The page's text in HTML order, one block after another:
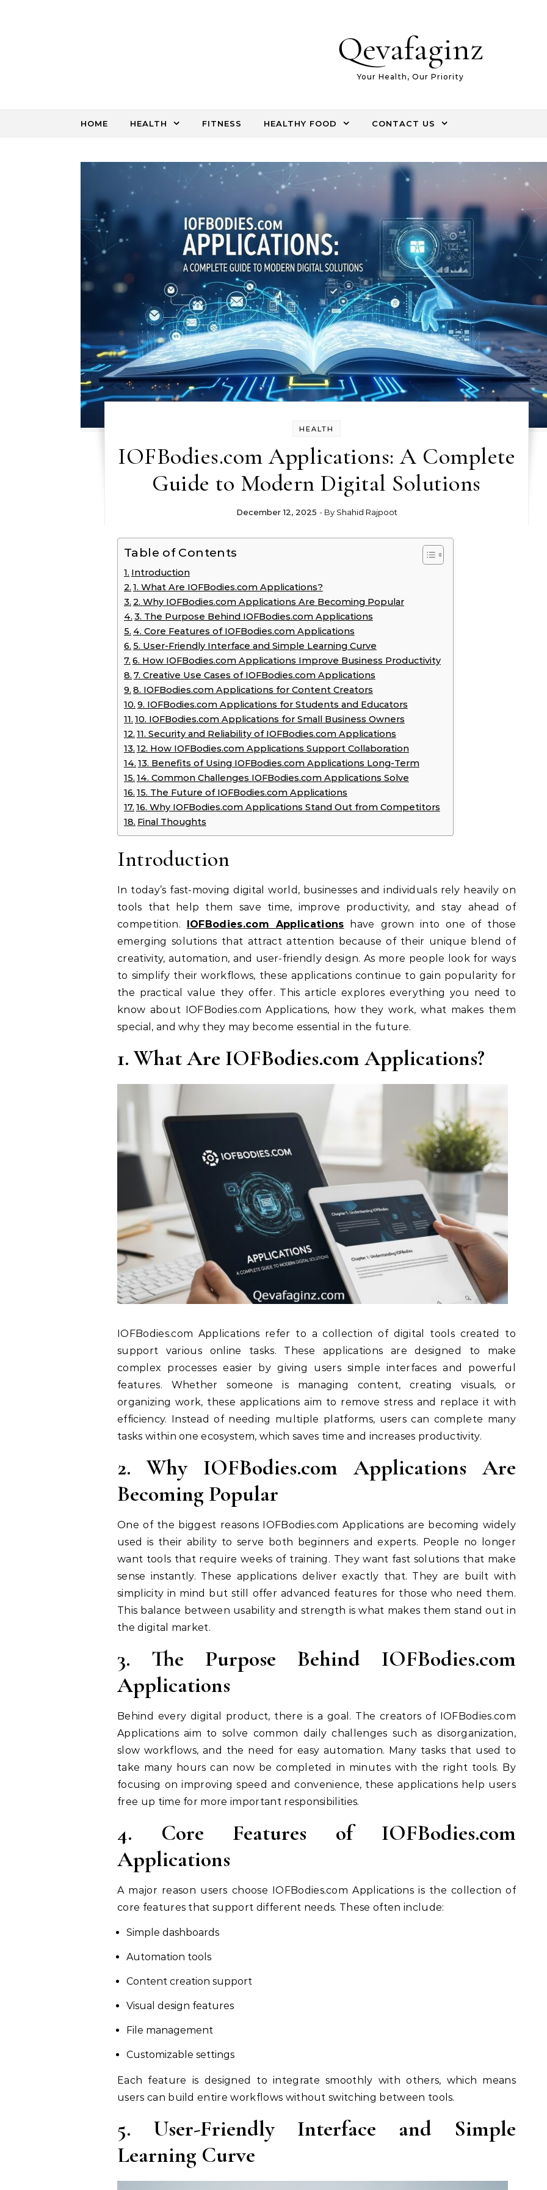
Qevafaginz
Your Health, Our Priority
HOME HEALTH FITNESS HEALTHY FOOD CONTACT US
HEALTH
IOFBodies.com Applications: A Complete
Guide to Modern Digital Solutions
December 12, 2025 - By Shahid Rajpoot
Table of Contents
Introduction
1. What Are IOFBodies.com Applications?
2. Why IOFBodies.com Applications Are Becoming Popular
3. The Purpose Behind IOFBodies.com Applications
4. Core Features of IOFBodies.com Applications
5. User-Friendly Interface and Simple Learning Curve
6. How IOFBodies.com Applications Improve Business Productivity
7. Creative Use Cases of IOFBodies.com Applications
8. IOFBodies.com Applications for Content Creators
9. IOFBodies.com Applications for Students and Educators
10. IOFBodies.com Applications for Small Business Owners
11. Security and Reliability of IOFBodies.com Applications
12. How IOFBodies.com Applications Support Collaboration
13. Benefits of Using IOFBodies.com Applications Long-Term
14. Common Challenges IOFBodies.com Applications Solve
15. The Future of IOFBodies.com Applications
16. Why IOFBodies.com Applications Stand Out from Competitors
Final Thoughts
Introduction
In today’s fast-moving digital world, businesses and individuals rely heavily on
tools that help them save time, improve productivity, and stay ahead of
competition. IOFBodies.com Applications have grown into one of those
emerging solutions that attract attention because of their unique blend of
creativity, automation, and user-friendly design. As more people look for ways
to simplify their workflows, these applications continue to gain popularity for
the practical value they offer. This article explores everything you need to
know about IOFBodies.com Applications, how they work, what makes them
special, and why they may become essential in the future.
1. What Are IOFBodies.com Applications?
IOFBodies.com Applications refer to a collection of digital tools created to
support various online tasks. These applications are designed to make
complex processes easier by giving users simple interfaces and powerful
features. Whether someone is managing content, creating visuals, or
organizing work, these applications aim to remove stress and replace it with
efficiency. Instead of needing multiple platforms, users can complete many
tasks within one ecosystem, which saves time and increases productivity.
2. Why IOFBodies.com Applications Are
Becoming Popular
One of the biggest reasons IOFBodies.com Applications are becoming widely
used is their ability to serve both beginners and experts. People no longer
want tools that require weeks of training. They want fast solutions that make
sense instantly. These applications deliver exactly that. They are built with
simplicity in mind but still offer advanced features for those who need them.
This balance between usability and strength is what makes them stand out in
the digital market.
3. The Purpose Behind IOFBodies.com
Applications
Behind every digital product, there is a goal. The creators of IOFBodies.com
Applications aim to solve common daily challenges such as disorganization,
slow workflows, and the need for easy automation. Many tasks that used to
take many hours can now be completed in minutes with the right tools. By
focusing on improving speed and convenience, these applications help users
free up time for more important responsibilities.
4. Core Features of IOFBodies.com
Applications
A major reason users choose IOFBodies.com Applications is the collection of
core features that support different needs. These often include:
Simple dashboards
Automation tools
Content creation support
Visual design features
File management
Customizable settings
Each feature is designed to integrate smoothly with others, which means
users can build entire workflows without switching between tools.
5. User-Friendly Interface and Simple
Learning Curve